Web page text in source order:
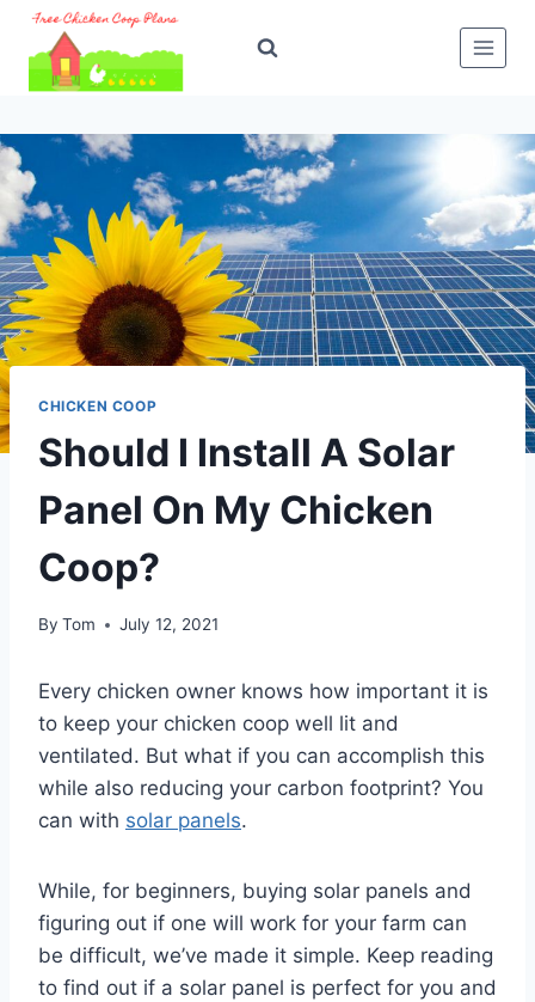
Skip
content
CHICKEN COOP
Should I Install A Solar
Panel On My Chicken
Coop?
By Tom July 12, 2021
Every chicken owner knows how important it is
to keep your chicken coop well lit and
ventilated. But what if you can accomplish this
while also reducing your carbon footprint? You
can with solar panels.
While, for beginners, buying solar panels and
figuring out if one will work for your farm can
be difficult, we’ve made it simple. Keep reading
to find out if a solar panel is perfect for you and